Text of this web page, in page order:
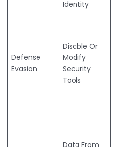
Identity
Defense
Evasion
Disable Or
Modify
Security
Tools
Data From